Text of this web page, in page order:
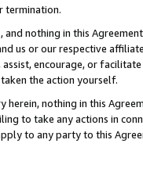
termination.
and nothing in this
us or our respective
encourage, or
the action yourself.
herein, nothing in this
to take any actions in
to any party to this